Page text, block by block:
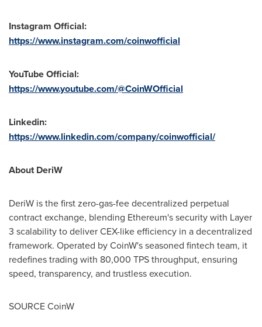
Instagram Official:
https://www.instagram.com/coinwofficial
YouTube Official:
https://www.youtube.com/@CoinWOfficial
Linkedin:
https://www.linkedin.com/company/coinwofficial/
About DeriW
DeriW is the first zero-gas-fee decentralized perpetual
contract exchange, blending Ethereum's security with Layer
3 scalability to deliver CEX-like efficiency in a decentralized
framework. Operated by CoinW's seasoned fintech team, it
redefines trading with 80,000 TPS throughput, ensuring
speed, transparency, and trustless execution.
SOURCE CoinW